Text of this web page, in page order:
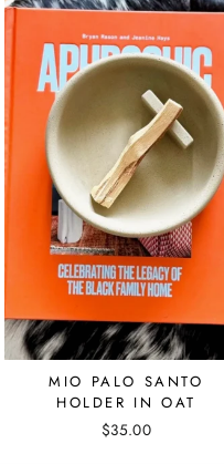
MIO PALO SANTO
HOLDER IN OAT
$35.00